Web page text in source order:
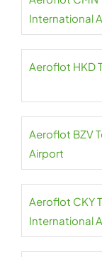
International
Aeroflot HKD
Aeroflot BZV
Airport
Aeroflot CKY
International